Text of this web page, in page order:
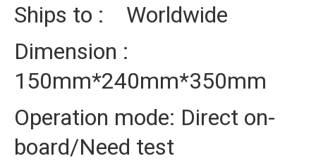
Ships to : Worldwide
Dimension :
150mm*240mm*350mm
Operation mode: Direct on-
board/Need test